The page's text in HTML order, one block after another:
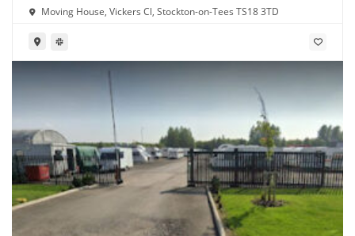
Moving House, Vickers Cl, Stockton-on-Tees TS18 3TD